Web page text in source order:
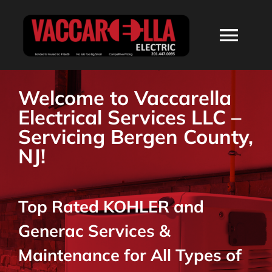
ABOUT
SERVICES
RESIDENTIAL
COMMERCIAL
Welcome to Vaccarella
Electrical Services LLC –
Servicing Bergen County,
NJ!
Top Rated KOHLER and
Generac Services &
Maintenance for All Types of